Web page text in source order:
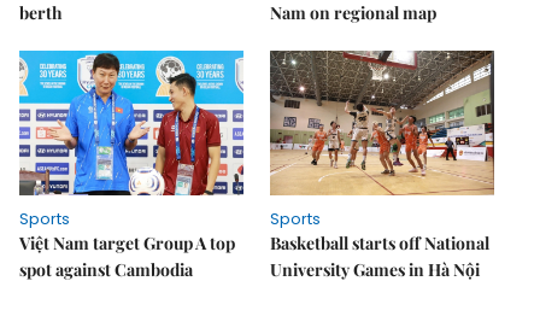
berth
Nam on regional map
Sports
Việt Nam target Group A top
spot against Cambodia
Sports
Basketball starts off National
University Games in Hà Nội